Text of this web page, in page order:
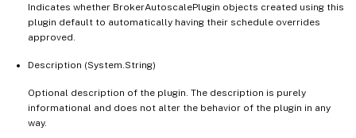
Indicates whether BrokerAutoscalePlugin objects created using this
plugin default to automatically having their schedule overrides
approved.
Description (System.String)
Optional description of the plugin. The description is purely
informational and does not alter the behavior of the plugin in any
way.